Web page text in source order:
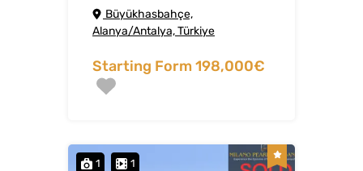
Büyükhasbahçe,
Alanya/Antalya, Türkiye
Starting Form 198,000€
1 1